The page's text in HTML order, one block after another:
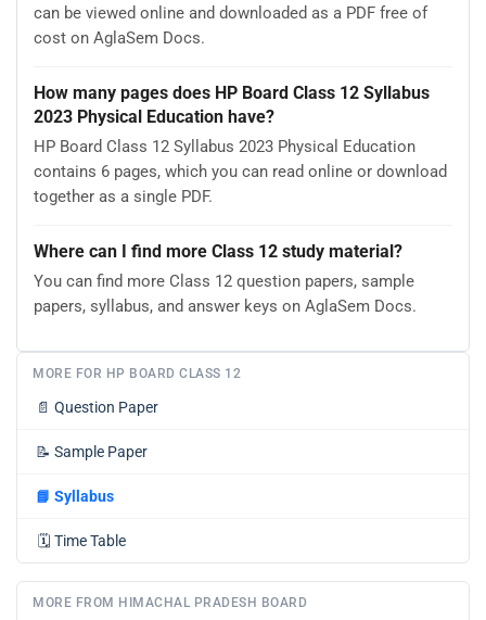
can be viewed online and downloaded as a PDF free of
cost on AglaSem Docs.
How many pages does HP Board Class 12 Syllabus
2023 Physical Education have?
HP Board Class 12 Syllabus 2023 Physical Education
contains 6 pages, which you can read online or download
together as a single PDF.
Where can I find more Class 12 study material?
You can find more Class 12 question papers, sample
papers, syllabus, and answer keys on AglaSem Docs.
MORE FOR HP BOARD CLASS 12
📄 Question Paper
📝 Sample Paper
📘 Syllabus
🗓️ Time Table
MORE FROM HIMACHAL PRADESH BOARD